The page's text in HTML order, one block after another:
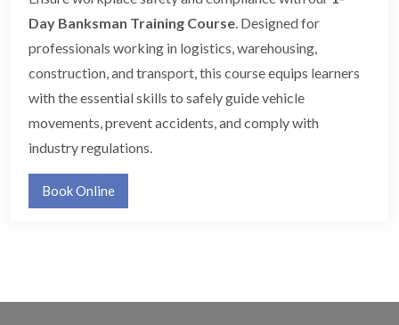
Day Banksman Training Course. Designed for
professionals working in logistics, warehousing,
construction, and transport, this course equips learners
with the essential skills to safely guide vehicle
movements, prevent accidents, and comply with
industry regulations.
Book Online